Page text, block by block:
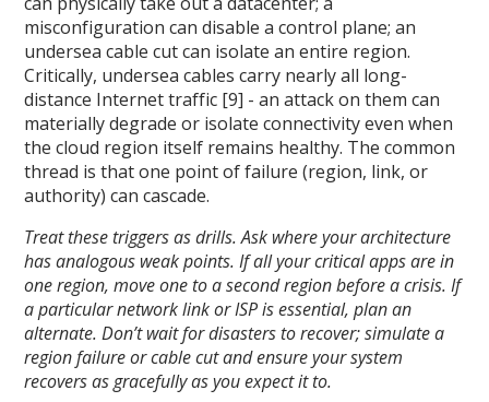
misconfiguration can disable a control plane; an
undersea cable cut can isolate an entire region.
Critically, undersea cables carry nearly all long-
distance Internet traffic [9] - an attack on them can
materially degrade or isolate connectivity even when
the cloud region itself remains healthy. The common
thread is that one point of failure (region, link, or
authority) can cascade.
Treat these triggers as drills. Ask where your architecture
has analogous weak points. If all your critical apps are in
one region, move one to a second region before a crisis. If
a particular network link or ISP is essential, plan an
alternate. Don’t wait for disasters to recover; simulate a
region failure or cable cut and ensure your system
recovers as gracefully as you expect it to.